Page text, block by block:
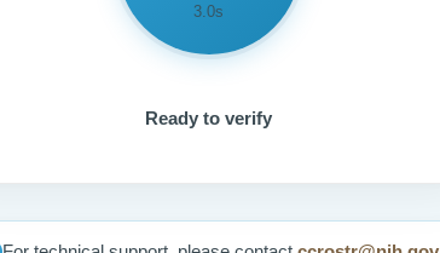
3.0s
Ready to verify